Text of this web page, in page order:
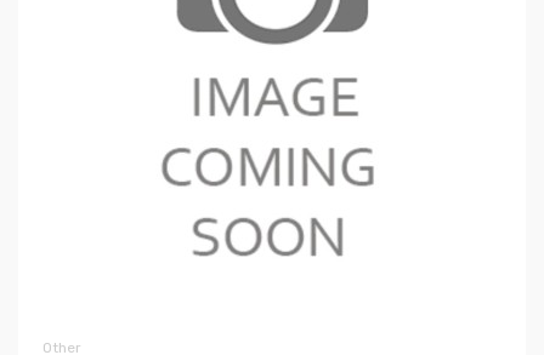
Other